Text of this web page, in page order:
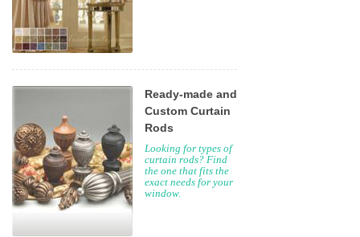
Ready-made and
Custom Curtain
Rods
Looking for types of
curtain rods? Find
the one that fits the
exact needs for your
window.